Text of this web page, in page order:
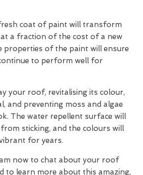
coat of paint will transform
a fraction of the cost of a new
properties of the paint will ensure
to perform well for
your roof, revitalising its colour,
and preventing moss and algae
The water repellent surface will
sticking, and the colours will
for years.
now to chat about your roof
to learn more about this amazing,